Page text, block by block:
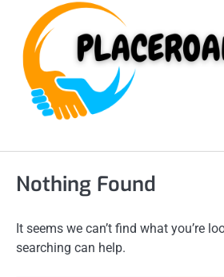
content
Nothing Found
It seems we can’t find what you’re
searching can help.